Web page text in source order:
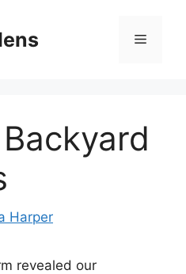
Menu
Harper
revealed our